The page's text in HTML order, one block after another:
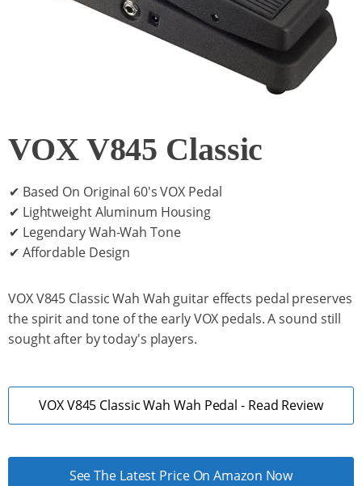
VOX V845 Classic
✔ Based On Original 60's VOX Pedal
✔ Lightweight Aluminum Housing
✔ Legendary Wah-Wah Tone
✔ Affordable Design
VOX V845 Classic Wah Wah guitar effects pedal preserves
the spirit and tone of the early VOX pedals. A sound still
sought after by today's players.
VOX V845 Classic Wah Wah Pedal - Read Review
See The Latest Price On Amazon Now